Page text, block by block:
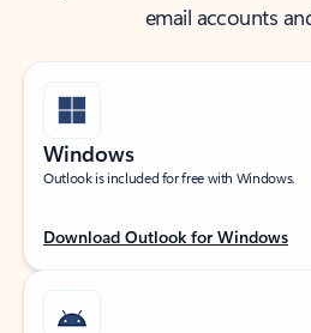
email accounts
Windows
Outlook is included for free with Windows.
Download Outlook for Windows